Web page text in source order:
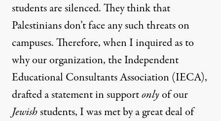
students are silenced. They think that
Palestinians don’t face any such threats on
campuses. Therefore, when I inquired as to
why our organization, the Independent
Educational Consultants Association (IECA),
drafted a statement in supportonlyof our
Jewishstudents, I was met by a great deal of